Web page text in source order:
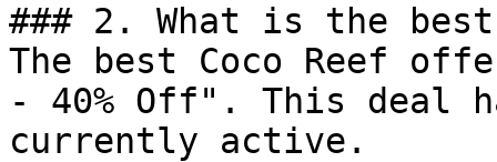
### 2. What is the best
The best Coco Reef
- 40% Off". This deal
currently active.